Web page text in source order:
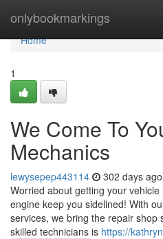
onlybookmarkings
Home
Home
1
We Come To
Mechanics
lewysepep443114 302 days ago
Worried about getting your
engine keep you sidelined! With
services, we bring the repair shop
skilled technicians is https://